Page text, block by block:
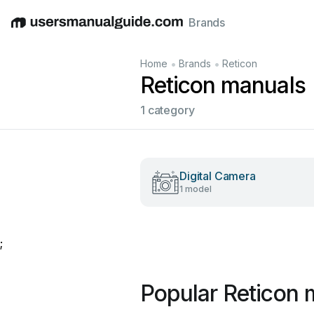
EnglishDeutschEspañolItalianoFrançais
Brands
Home • Brands • Reticon
Reticon manuals
1 category
Digital Camera
1 model
;
Popular Reticon